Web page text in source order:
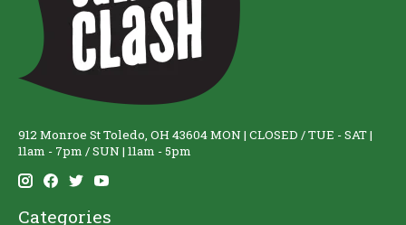
912 Monroe St Toledo, OH 43604 MON | CLOSED / TUE - SAT |
11am - 7pm / SUN | 11am - 5pm
Categories